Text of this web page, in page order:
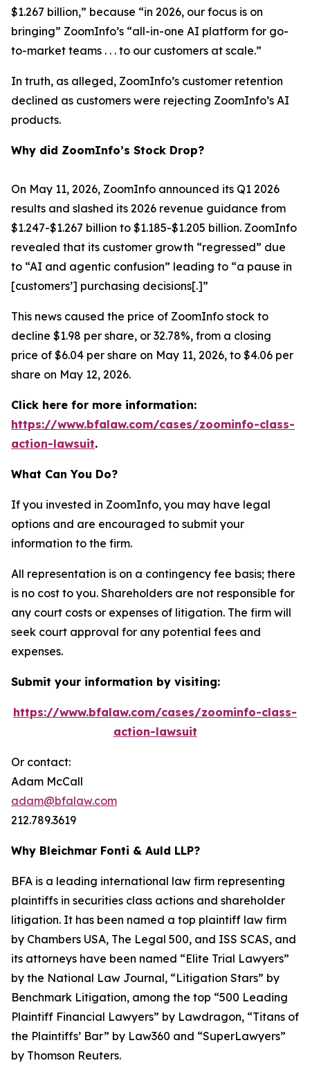
$1.267 billion,” because “in 2026, our focus is on
bringing” ZoomInfo’s “all-in-one AI platform for go-
to-market teams . . . to our customers at scale.”
In truth, as alleged, ZoomInfo’s customer retention
declined as customers were rejecting ZoomInfo’s AI
products.
Why did ZoomInfo’s Stock Drop?
On May 11, 2026, ZoomInfo announced its Q1 2026
results and slashed its 2026 revenue guidance from
$1.247-$1.267 billion to $1.185-$1.205 billion. ZoomInfo
revealed that its customer growth “regressed” due
to “AI and agentic confusion” leading to “a pause in
[customers’] purchasing decisions[.]”
This news caused the price of ZoomInfo stock to
decline $1.98 per share, or 32.78%, from a closing
price of $6.04 per share on May 11, 2026, to $4.06 per
share on May 12, 2026.
Click here for more information:
https://www.bfalaw.com/cases/zoominfo-class-
action-lawsuit.
What Can You Do?
If you invested in ZoomInfo, you may have legal
options and are encouraged to submit your
information to the firm.
All representation is on a contingency fee basis; there
is no cost to you. Shareholders are not responsible for
any court costs or expenses of litigation. The firm will
seek court approval for any potential fees and
expenses.
Submit your information by visiting:
https://www.bfalaw.com/cases/zoominfo-class-
action-lawsuit
Or contact:
Adam McCall
adam@bfalaw.com
212.789.3619
Why Bleichmar Fonti & Auld LLP?
BFA is a leading international law firm representing
plaintiffs in securities class actions and shareholder
litigation. It has been named a top plaintiff law firm
by Chambers USA, The Legal 500, and ISS SCAS, and
its attorneys have been named “Elite Trial Lawyers”
by the National Law Journal, “Litigation Stars” by
Benchmark Litigation, among the top “500 Leading
Plaintiff Financial Lawyers” by Lawdragon, “Titans of
the Plaintiffs’ Bar” by Law360 and “SuperLawyers”
by Thomson Reuters.